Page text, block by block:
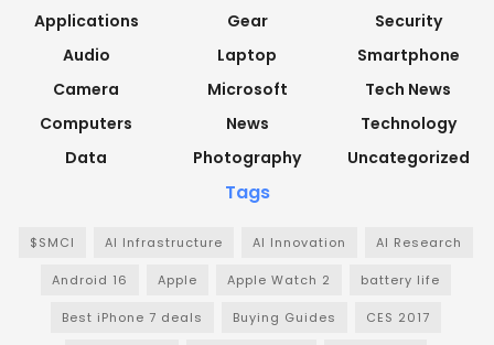
Applications
Audio
Camera
Computers
Data
Gear
Laptop
Microsoft
News
Photography
Security
Smartphone
Tech News
Technology
Uncategorized
Tags
$SMCI AI Infrastructure AI Innovation AI Research
Android 16 Apple Apple Watch 2 battery life
Best iPhone 7 deals Buying Guides CES 2017